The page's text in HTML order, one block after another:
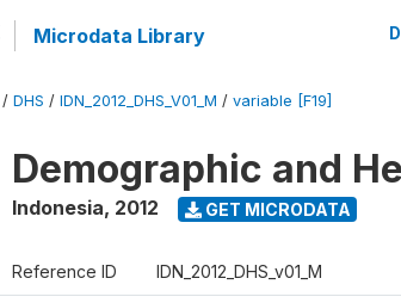
Microdata Library
/ DHS / IDN_2012_DHS_V01_M / variable [F19]
Demographic and
Indonesia, 2012 GET MICRODATA
Reference ID IDN_2012_DHS_v01_M